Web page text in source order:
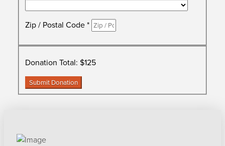
Zip / Postal Code*
Donation Total: $125